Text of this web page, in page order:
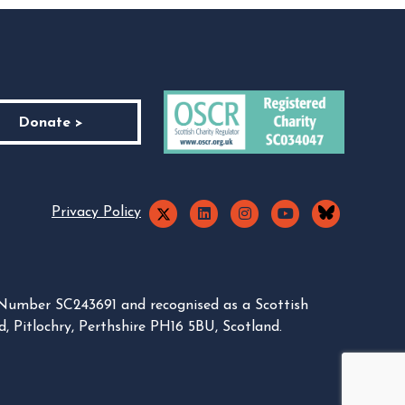
Donate >
Privacy Policy
SC243691 and recognised as a Scottish
Perthshire PH16 5BU, Scotland.